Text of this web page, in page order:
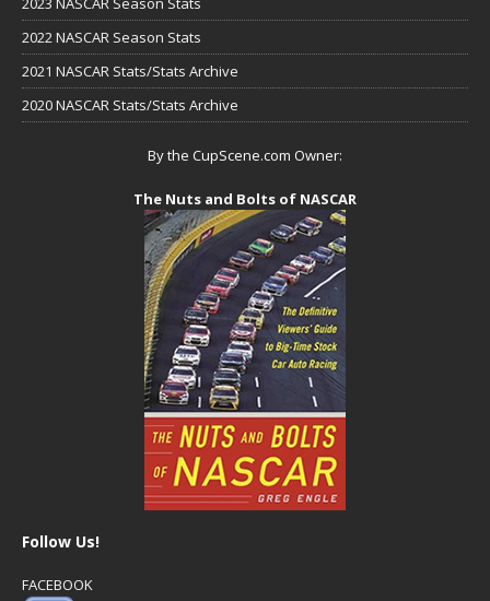
2022 NASCAR Season Stats
2021 NASCAR Stats/Stats Archive
2020 NASCAR Stats/Stats Archive
By the CupScene.com Owner:
The Nuts and Bolts of NASCAR
Follow Us!
FACEBOOK